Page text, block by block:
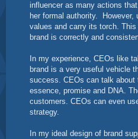
influencer as many actions
her formal authority.
However,
values and carry its torch.
brand is correctly and
In my experience, CEOs like
brand is a very useful vehicle
success. CEOs can talk about
essence, promise and DNA.
customers. CEOs can even
strategy.
In my ideal design of brand